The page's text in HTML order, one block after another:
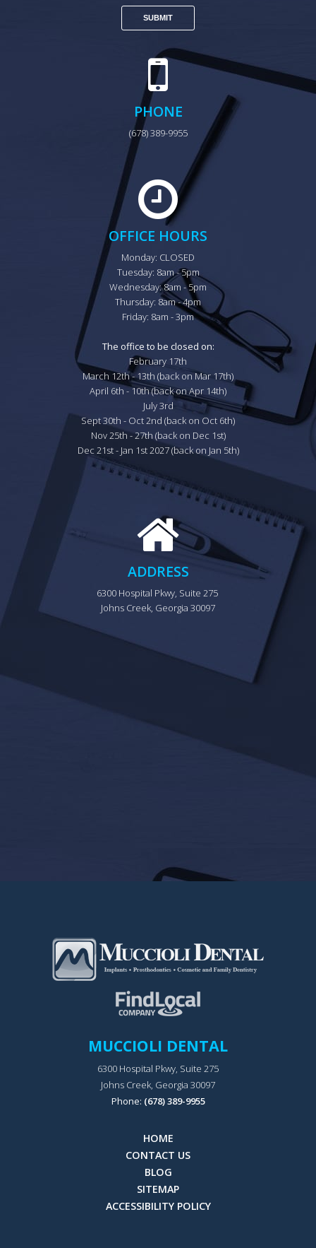
PHONE
(678) 389-9955
OFFICE HOURS
Monday: CLOSED
Tuesday: 8am - 5pm
Wednesday: 8am - 5pm
Thursday: 8am - 4pm
Friday: 8am - 3pm
The office to be closed on:
February 17th
March 12th - 13th (back on Mar 17th)
April 6th - 10th (back on Apr 14th)
July 3rd
Sept 30th - Oct 2nd (back on Oct 6th)
Nov 25th - 27th (back on Dec 1st)
Dec 21st - Jan 1st 2027 (back on Jan 5th)
ADDRESS
6300 Hospital Pkwy, Suite 275
Johns Creek, Georgia 30097
MUCCIOLI DENTAL
6300 Hospital Pkwy, Suite 275
Johns Creek, Georgia 30097
Phone: (678) 389-9955
HOME
CONTACT US
BLOG
SITEMAP
ACCESSIBILITY POLICY